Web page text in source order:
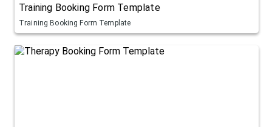
Training Booking Form Template
Training Booking Form Template